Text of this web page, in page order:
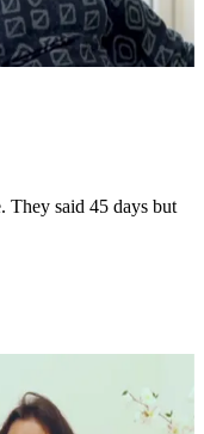
They said 45 days but